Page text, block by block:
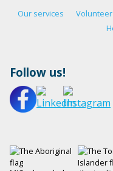
Our services
Follow us!